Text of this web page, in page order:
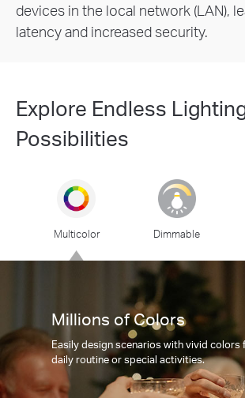
devices in the local network (LAN),
latency and increased security.
Explore Endless
Possibilities
Multicolor Dimmable
Millions of Colors
Easily design scenarios with vivid colors
daily routine or special activities.